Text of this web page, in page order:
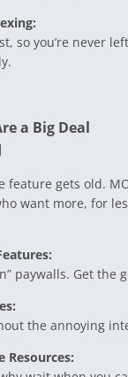
so you’re never
a Big Deal
feature gets old.
want more, for
paywalls. Get the
the annoying
Resources: